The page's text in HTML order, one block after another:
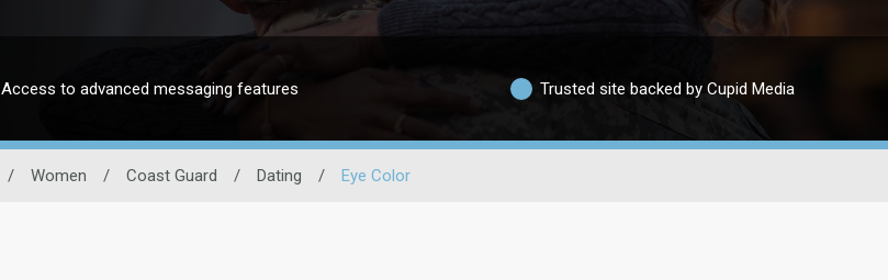
Access to advanced messaging features Trusted site backed by Cupid Media
/ Women / Coast Guard / Dating / Eye Color